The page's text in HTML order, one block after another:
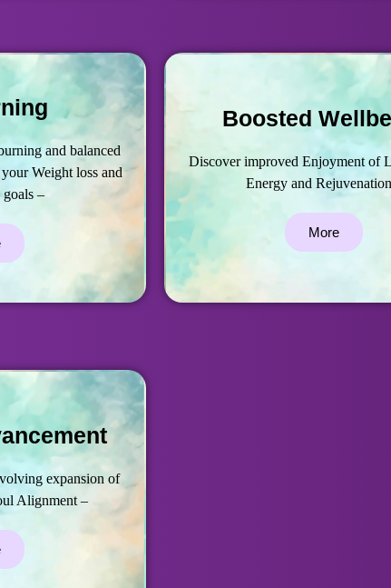
and balanced
Weight loss and
goals –
Boosted
Discover improved Enjoyment of
Energy and
More
expansion of
Alignment –